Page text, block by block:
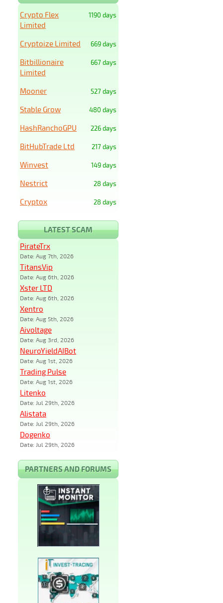
1190 days
Crypto Flex
Limited
669 days
Cryptoize Limited
667 days
Bitbillionaire
Limited
527 days
Mooner
480 days
Stable Grow
226 days
HashRanchoGPU
217 days
BitHubTrade Ltd
149 days
Winvest
28 days
Nestrict
28 days
Cryptox
LATEST SCAM
PirateTrx
Date: Aug 7th, 2026
TitansVip
Date: Aug 6th, 2026
Xster LTD
Date: Aug 6th, 2026
Xentro
Date: Aug 5th, 2026
Aivoltage
Date: Aug 3rd, 2026
NeuroYieldAIBot
Date: Aug 1st, 2026
Trading Pulse
Date: Aug 1st, 2026
Litenko
Date: Jul 29th, 2026
Alistata
Date: Jul 29th, 2026
Dogenko
Date: Jul 29th, 2026
PARTNERS AND FORUMS